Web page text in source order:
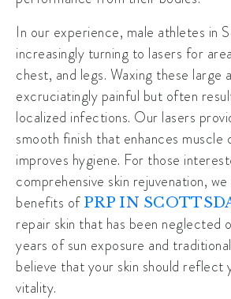
In our experience, male athletes in
increasingly turning to lasers for
chest, and legs. Waxing these large
excruciatingly painful but often
localized infections. Our lasers
smooth finish that enhances muscle
improves hygiene. For those
comprehensive skin rejuvenation,
benefits of PRP IN
repair skin that has been neglected
years of sun exposure and
believe that your skin should reflect
vitality.